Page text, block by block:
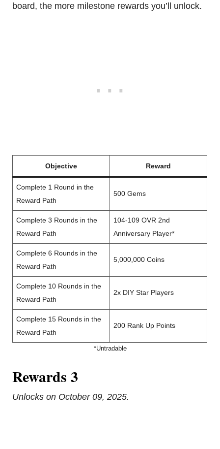
board, the more milestone rewards you’ll unlock.
Objective Reward
Complete 1 Round in the
Reward Path
500 Gems
Complete 3 Rounds in the
Reward Path
104-109 OVR 2nd
Anniversary Player*
Complete 6 Rounds in the
Reward Path
5,000,000 Coins
Complete 10 Rounds in the
Reward Path
2x DIY Star Players
Complete 15 Rounds in the
Reward Path
200 Rank Up Points
*Untradable
Rewards 3
Unlocks on October 09, 2025.